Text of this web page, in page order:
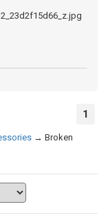
1
→ Broken